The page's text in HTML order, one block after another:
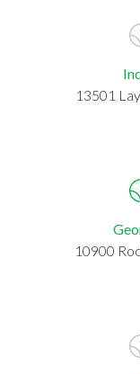
13501
10900